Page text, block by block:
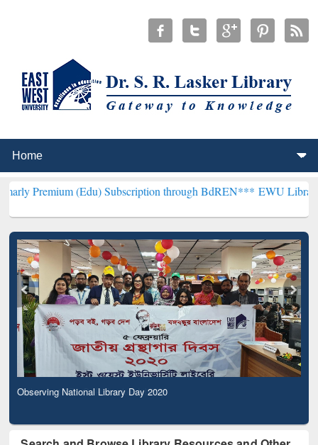
(Edu) Subscription through BdREN***EWU Library will
Observing National Library Day 2020